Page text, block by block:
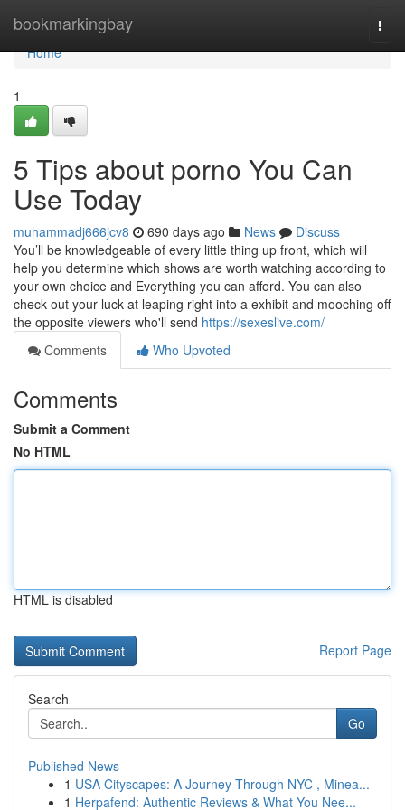
bookmarkingbay
Home
Home
1
5 Tips about porno You Can
Use Today
muhammadj666jcv8 690 days ago News
Discuss
You’ll be knowledgeable of every little thing up front, which will
help you determine which shows are worth watching according to
your own choice and Everything you can afford. You can also
check out your luck at leaping right into a exhibit and mooching off
the opposite viewers who'll send https://sexeslive.com/
Comments
Who Upvoted
Comments
Submit a Comment
No HTML
HTML is disabled
Report Page
Search
Go
Published News
1 USA Cityscapes: A Journey Through NYC , Minea...
1 Herpafend: Authentic Reviews & What You Nee...